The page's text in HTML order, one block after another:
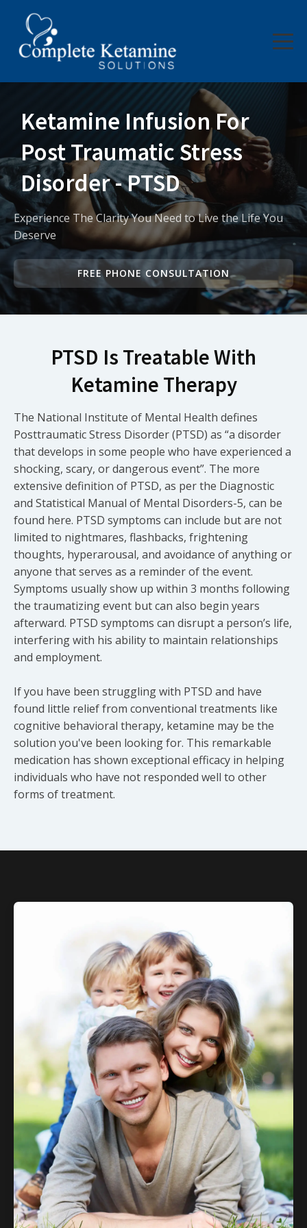
Company
Ketamine Infusion For
Post Traumatic Stress
Disorder - PTSD
Experience The Clarity You Need to Live the Life You
Deserve
FREE PHONE CONSULTATION
PTSD Is Treatable With
Ketamine Therapy
The National Institute of Mental Health defines
Posttraumatic Stress Disorder (PTSD) as “a disorder
that develops in some people who have experienced a
shocking, scary, or dangerous event”. The more
extensive definition of PTSD, as per the Diagnostic
and Statistical Manual of Mental Disorders-5, can be
found here. PTSD symptoms can include but are not
limited to nightmares, flashbacks, frightening
thoughts, hyperarousal, and avoidance of anything or
anyone that serves as a reminder of the event.
Symptoms usually show up within 3 months following
the traumatizing event but can also begin years
afterward. PTSD symptoms can disrupt a person’s life,
interfering with his ability to maintain relationships
and employment.
If you have been struggling with PTSD and have
found little relief from conventional treatments like
cognitive behavioral therapy, ketamine may be the
solution you've been looking for. This remarkable
medication has shown exceptional efficacy in helping
individuals who have not responded well to other
forms of treatment.